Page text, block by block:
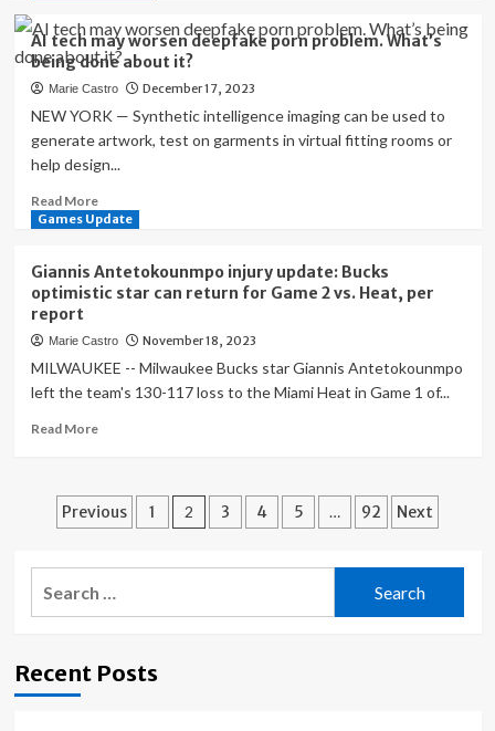
COD
Modern
Warfare
2
Season
3
Is
Breaking
The
Some
AMD
AI tech may worsen deepfake porn problem. What’s
being done about it?
Marie Castro December 17, 2023
NEW YORK — Synthetic intelligence imaging can be used to
generate artwork, test on garments in virtual fitting rooms or
help design...
Read MoreRead
more
tech
may
deepfake
porn
problem.
being
it?
Games Update
Giannis Antetokounmpo injury update: Bucks
optimistic star can return for Game 2 vs. Heat, per
report
Marie Castro November 18, 2023
MILWAUKEE -- Milwaukee Bucks star Giannis Antetokounmpo
left the team's 130-117 loss to the Miami Heat in Game 1 of...
Read MoreRead
Antetokounmpo
injury
Bucks
optimistic
star
for
Posts
Previous 1 2 3 4 5 … 92 Next
Recent Posts